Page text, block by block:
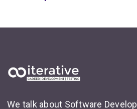
We talk about Software